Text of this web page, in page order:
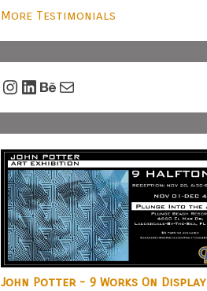
More Testimonials
Instagram
LinkedIn
Behance
Mail
John Potter - 9 Works On Display